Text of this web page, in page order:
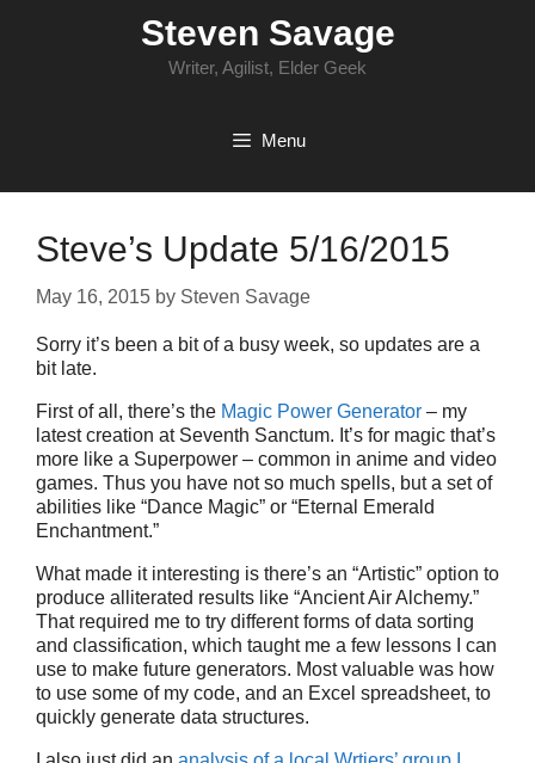
Steven Savage
Writer, Agilist, Elder Geek
Menu
Steve’s Update 5/16/2015
May 16, 2015 by Steven Savage
Sorry it’s been a bit of a busy week, so updates are a
bit late.
First of all, there’s the Magic Power Generator – my
latest creation at Seventh Sanctum. It’s for magic that’s
more like a Superpower – common in anime and video
games. Thus you have not so much spells, but a set of
abilities like “Dance Magic” or “Eternal Emerald
Enchantment.”
What made it interesting is there’s an “Artistic” option to
produce alliterated results like “Ancient Air Alchemy.”
That required me to try different forms of data sorting
and classification, which taught me a few lessons I can
use to make future generators. Most valuable was how
to use some of my code, and an Excel spreadsheet, to
quickly generate data structures.